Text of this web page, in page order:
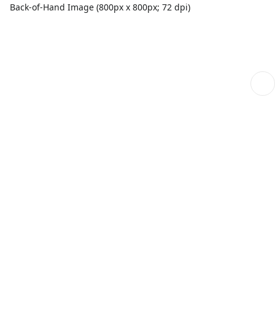
Back-of-Hand Image (800px x 800px; 72 dpi)